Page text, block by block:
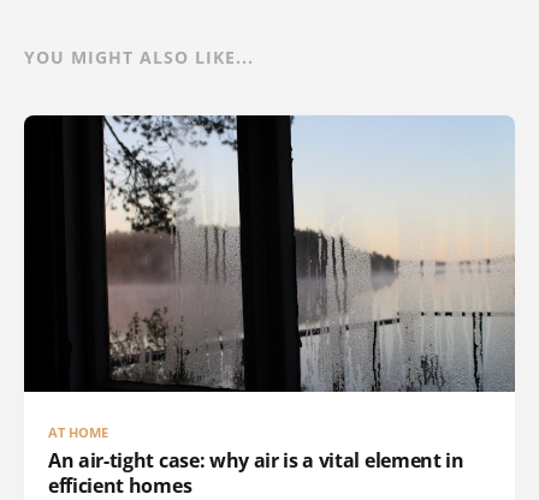
YOU MIGHT ALSO LIKE...
AT HOME
An air-tight case: why air is a vital element in
efficient homes